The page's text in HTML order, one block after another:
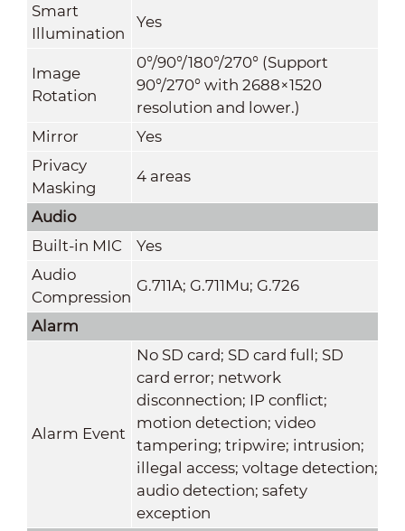
Smart
Illumination
Yes
Image
Rotation
0°/90°/180°/270° (Support
90°/270° with 2688×1520
resolution and lower.)
Mirror
Yes
Privacy
Masking
4 areas
Audio
Built-in MIC
Yes
Audio
Compression
G.711A; G.711Mu; G.726
Alarm
Alarm Event
No SD card; SD card full; SD
card error; network
disconnection; IP conflict;
motion detection; video
tampering; tripwire; intrusion;
illegal access; voltage detection;
audio detection; safety
exception